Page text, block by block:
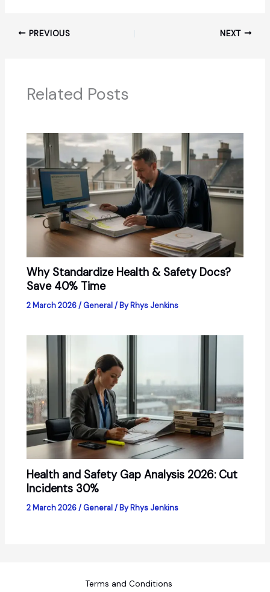
PREVIOUS NEXT
Related Posts
Why Standardize Health & Safety Docs?
Save 40% Time
2 March 2026/General/ ByRhys Jenkins
Health and Safety Gap Analysis 2026: Cut
Incidents 30%
2 March 2026/General/ ByRhys Jenkins
Terms and Conditions